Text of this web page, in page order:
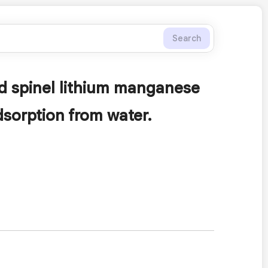
Search
spinel lithium manganese
from water.